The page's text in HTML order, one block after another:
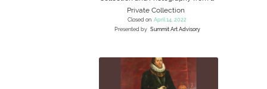
Private Collection
Closed on April 14, 2022
Presented by Summit Art Advisory